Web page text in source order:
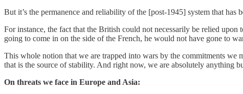
But it’s the permanence and reliability of the [post-1945] system that has
For instance, the fact that the British could not necessarily be relied
going to come in on the side of the French, he would not have gone to
This whole notion that we are trapped into wars by the commitments
that is the source of stability. And right now, we are absolutely anything
On threats we face in Europe and Asia: